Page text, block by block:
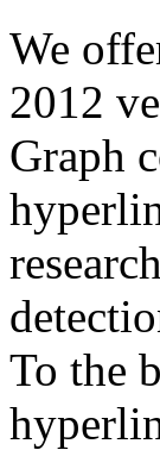
We
2012
Graph
To the